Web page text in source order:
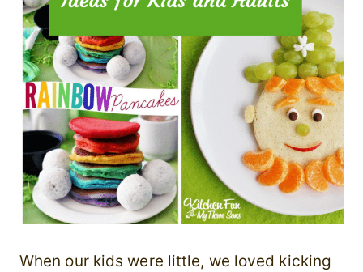
When our kids were little, we loved kicking